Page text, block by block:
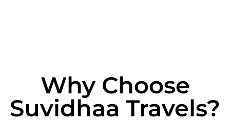
Why Choose
Suvidhaa Travels?